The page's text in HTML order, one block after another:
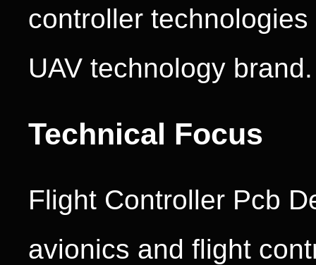
controller
UAV technology brand.
Technical Focus
Flight Controller Pcb
avionics and flight